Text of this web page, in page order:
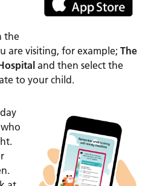
the
are visiting, for example;The
and then select the
to your child.